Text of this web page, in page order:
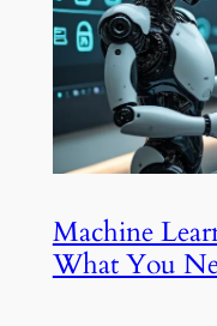
Machine
What You